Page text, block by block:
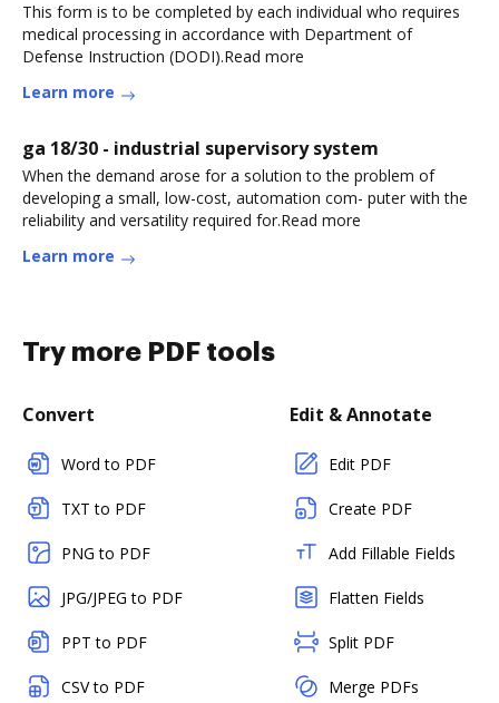
This form is to be completed by each individual who requires
medical processing in accordance with Department of
Defense Instruction (DODI).Read more
Learn more
ga 18/30 - industrial supervisory system
When the demand arose for a solution to the problem of
developing a small, low-cost, automation com- puter with the
reliability and versatility required for.Read more
Learn more
Try more PDF tools
Convert
Word to PDF
TXT to PDF
PNG to PDF
JPG/JPEG to PDF
PPT to PDF
CSV to PDF
Edit & Annotate
Edit PDF
Create PDF
Add Fillable Fields
Flatten Fields
Split PDF
Merge PDFs